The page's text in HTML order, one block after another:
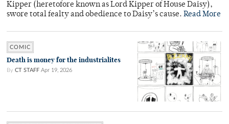
Kipper (heretofore known as Lord Kipper of House Daisy),
swore total fealty and obedience to Daisy’s cause. Read More
COMIC
Death is money for the industrialites
By CT STAFF Apr 19, 2026